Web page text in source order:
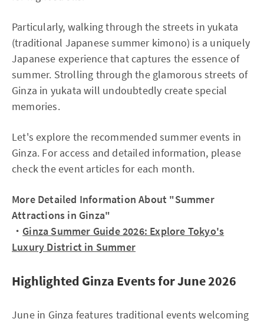
Particularly, walking through the streets in yukata
(traditional Japanese summer kimono) is a uniquely
Japanese experience that captures the essence of
summer. Strolling through the glamorous streets of
Ginza in yukata will undoubtedly create special
memories.
Let's explore the recommended summer events in
Ginza. For access and detailed information, please
check the event articles for each month.
More Detailed Information About "Summer
Attractions in Ginza"
・ Ginza Summer Guide 2026: Explore Tokyo's
Luxury District in Summer
Highlighted Ginza Events for June 2026
June in Ginza features traditional events welcoming